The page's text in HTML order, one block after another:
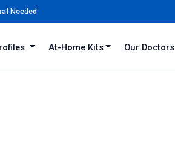
Needed
At-Home Kits Our Doctors